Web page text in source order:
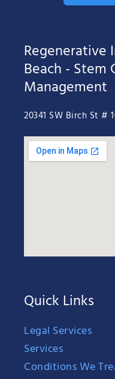
Beach - Stem
Management
20341 SW Birch St #
Quick Links
Legal Services
Services
Conditions We